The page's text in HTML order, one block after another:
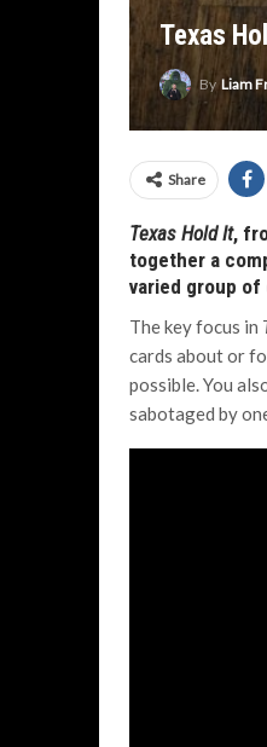
Texas
By Liam
Share
Texas Hold It,
together a
varied group of
The key focus in
cards about or
possible. You
sabotaged by